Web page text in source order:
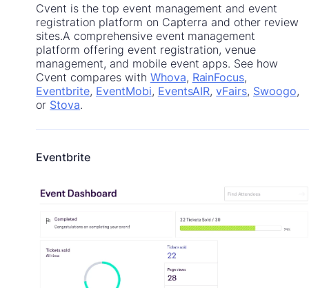
Cvent is the top event management and event
registration platform on Capterra and other review
sites.A comprehensive event management
platform offering event registration, venue
management, and mobile event apps. See how
Cvent compares with Whova, RainFocus,
Eventbrite, EventMobi, EventsAIR,vFairs, Swoogo,
or Stova.
Eventbrite